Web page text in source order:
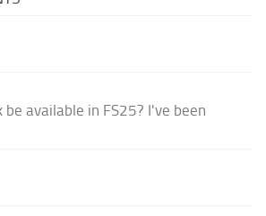
available in FS25? I've been